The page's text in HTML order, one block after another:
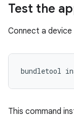
Test the
Connect a
bundletool
This command